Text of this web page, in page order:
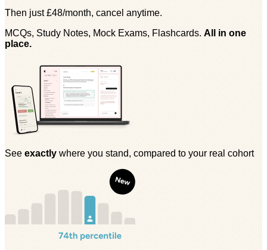
Then just £48/month, cancel anytime.
MCQs, Study Notes, Mock Exams, Flashcards. All in one
place.
See exactly where you stand, compared to your real cohort